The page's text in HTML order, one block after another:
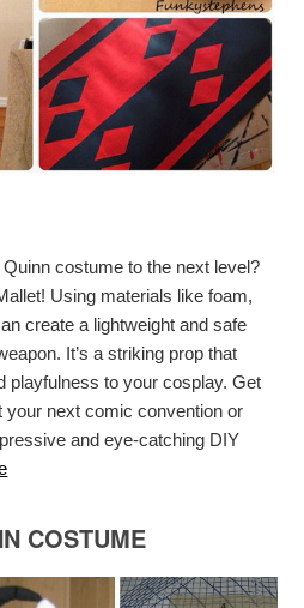
costume to the next level?
Using materials like foam,
create a lightweight and safe
It’s a striking prop that
playfulness to your cosplay. Get
your next comic convention or
and eye-catching DIY
COSTUME